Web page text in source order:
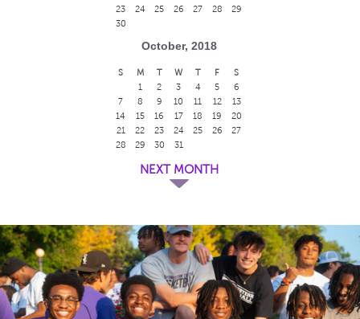
23
24 25 26 27 28
29
30
October, 2018
S M T W T F
S
1
2 3 4 5
6
7
8 9 10 11 12
13
14
15 16 17 18 19
20
21
22 23 24 25 26
27
28
29 30 31
NEXT MONTH